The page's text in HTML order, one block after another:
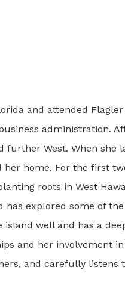
and attended Flagler
administration.
West. When she
home. For the first
roots in West
has explored some of
island well and has a
and her involvement
and carefully listens